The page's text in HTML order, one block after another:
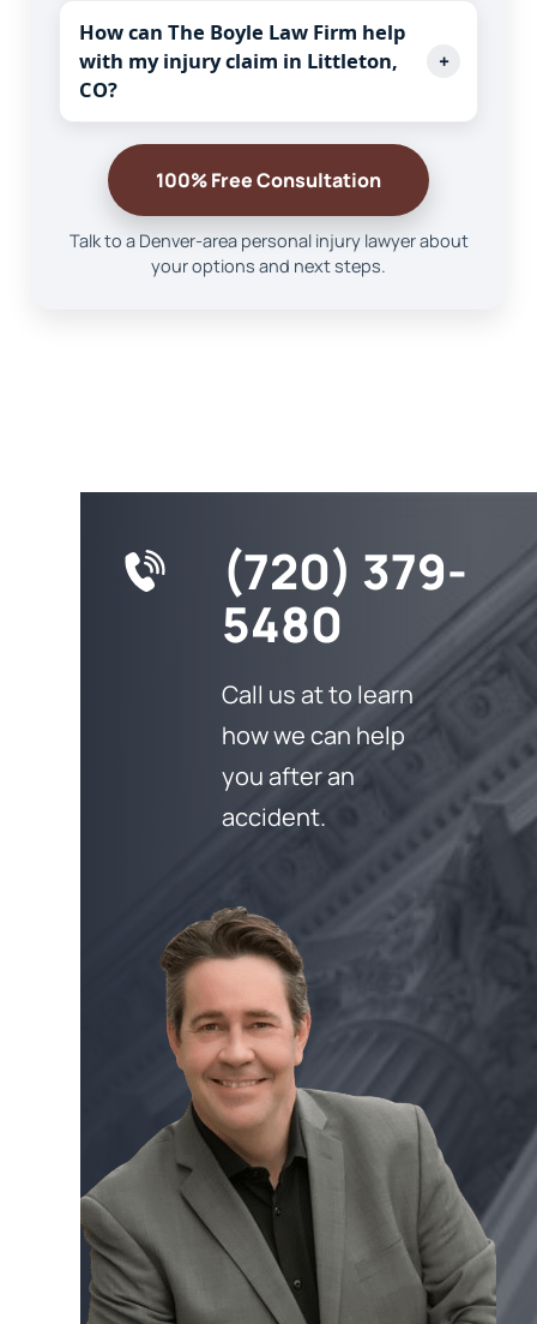
How can The Boyle Law Firm help
with my injury claim in Littleton,
CO?
+
100% Free Consultation
Talk to a Denver-area personal injury lawyer about
your options and next steps.
(720) 379-
5480
Call us at to learn
how we can help
you after an
accident.